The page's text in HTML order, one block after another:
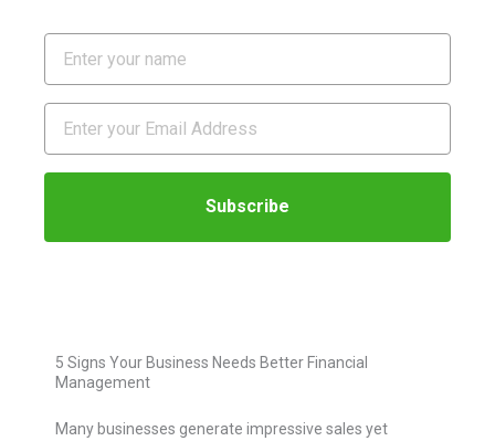
Subscribe
5 Signs Your Business Needs Better Financial
Management
Many businesses generate impressive sales yet